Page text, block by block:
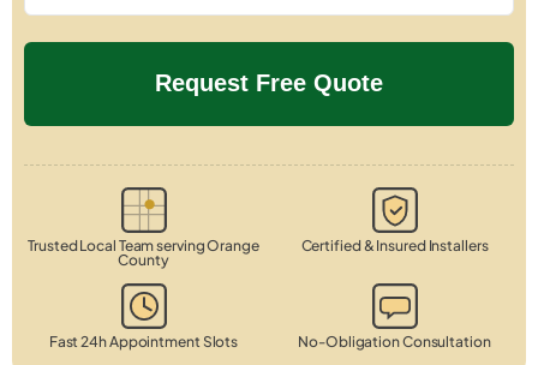
Trusted Local Team serving Orange
County
Certified & Insured Installers
Fast 24h Appointment Slots No-Obligation Consultation